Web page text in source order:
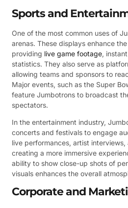
Sports and
One of the most common uses of
arenas. These displays enhance
providing live game footage,
statistics. They also serve as
allowing teams and sponsors to
Major events, such as the Super
feature Jumbotrons to broadcast
spectators.
In the entertainment industry,
concerts and festivals to engage
live performances, artist
creating a more immersive
ability to show close-up shots of
visuals enhances the overall
Corporate and